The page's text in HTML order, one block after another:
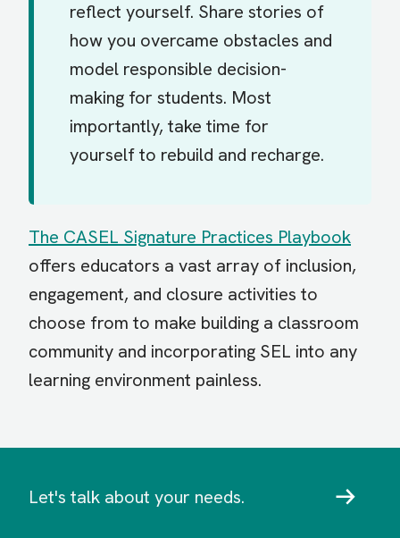
reflect yourself. Share stories of
how you overcame obstacles and
model responsible decision-
making for students. Most
importantly, take time for
yourself to rebuild and recharge.
The CASEL Signature Practices Playbook
offers educators a vast array of inclusion,
engagement, and closure activities to
choose from to make building a classroom
community and incorporating SEL into any
learning environment painless.
Let's talk about your needs.